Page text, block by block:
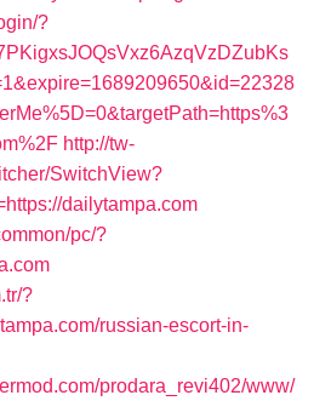
?
http://tw-
SwitchView?
dailytampa.com
pc/?
?
russian-escort-in-
prodara_revi402/www/